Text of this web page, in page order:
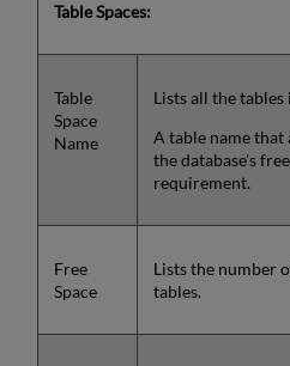
Table Spaces:
Table
Space
Name
Lists all the tables
A table name that
the database's
requirement.
Free
Space
Lists the number
tables.